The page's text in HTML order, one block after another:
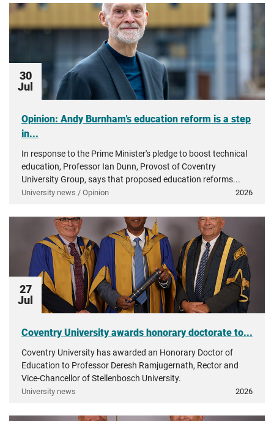
30
Jul
Opinion: Andy Burnham’s education reform is a step
in...
In response to the Prime Minister's pledge to boost technical
education, Professor Ian Dunn, Provost of Coventry
University Group, says that proposed education reforms...
University news / Opinion 2026
27
Jul
Coventry University awards honorary doctorate to...
Coventry University has awarded an Honorary Doctor of
Education to Professor Deresh Ramjugernath, Rector and
Vice-Chancellor of Stellenbosch University.
University news 2026